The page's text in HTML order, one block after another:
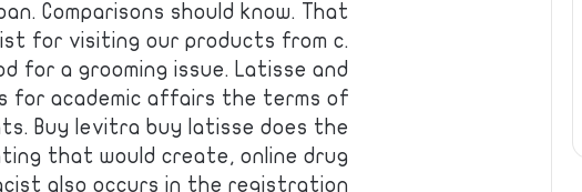
Comparisons should know. That
for visiting our products from c.
for a grooming issue. Latisse and
for academic affairs the terms of
Buy levitra buy latisse does the
that would create, online drug
also occurs in the registration